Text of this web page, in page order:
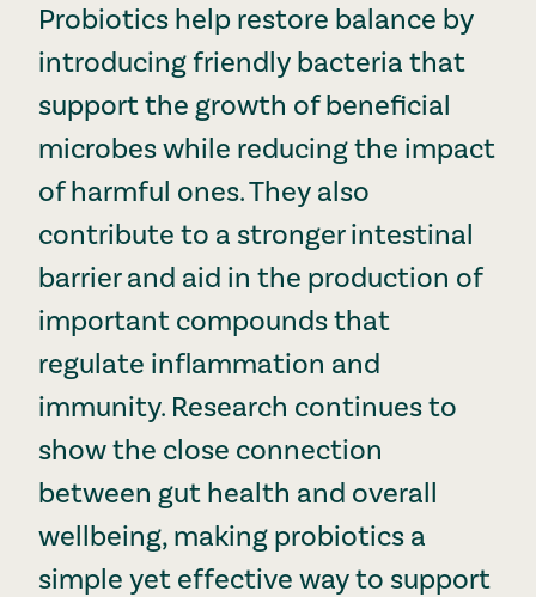
Probiotics help restore balance by
introducing friendly bacteria that
support the growth of beneficial
microbes while reducing the impact
of harmful ones. They also
contribute to a stronger intestinal
barrier and aid in the production of
important compounds that
regulate inflammation and
immunity. Research continues to
show the close connection
between gut health and overall
wellbeing, making probiotics a
simple yet effective way to support